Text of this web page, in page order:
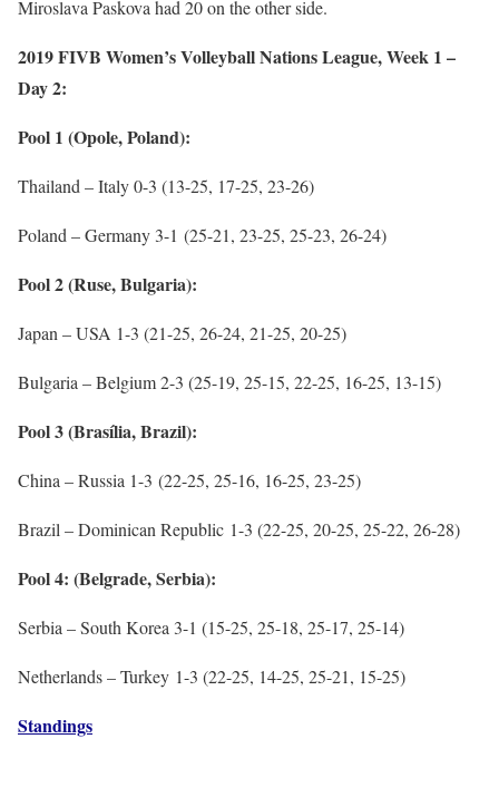
Miroslava Paskova had 20 on the other side.
2019 FIVB Women’s Volleyball Nations League, Week 1 –
Day 2:
Pool 1 (Opole, Poland):
Thailand – Italy 0-3 (13-25, 17-25, 23-26)
Poland – Germany 3-1 (25-21, 23-25, 25-23, 26-24)
Pool 2 (Ruse, Bulgaria):
Japan – USA 1-3 (21-25, 26-24, 21-25, 20-25)
Bulgaria – Belgium 2-3 (25-19, 25-15, 22-25, 16-25, 13-15)
Pool 3 (Brasília, Brazil):
China – Russia 1-3 (22-25, 25-16, 16-25, 23-25)
Brazil – Dominican Republic 1-3 (22-25, 20-25, 25-22, 26-28)
Pool 4: (Belgrade, Serbia):
Serbia – South Korea 3-1 (15-25, 25-18, 25-17, 25-14)
Netherlands – Turkey 1-3 (22-25, 14-25, 25-21, 15-25)
Standings